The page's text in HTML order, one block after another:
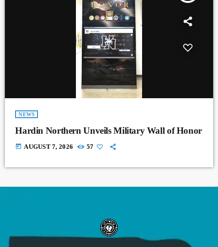
NEWS
Hardin Northern Unveils Military Wall of Honor
today AUGUST 7, 2026 57